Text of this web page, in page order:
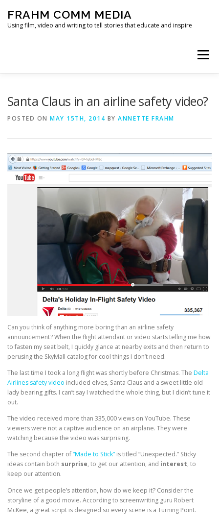
content
FRAHM COMM MEDIA
Using film, video and writing to tell stories that educate and inspire
Menu
Santa Claus in an airline safety video?
POSTED ON MAY 15TH, 2014 BY ANNETTE FRAHM
Can you think of anything more boring than an airline safety
announcement? When the flight attendant or video starts telling me how
to fasten my seat belt, I quickly glance at nearby exits and then return to
perusing the SkyMall catalog for cool things I don’t need.
The last time I took a long flight was shortly before Christmas. The Delta
Airlines safety video included elves, Santa Claus and a sweet little old
lady bearing gifts. I can’t say I watched the whole thing, but I didn’t tune it
out.
The video received more than 335,000 views on YouTube. These
viewers were not a captive audience on an airplane. They were
watching because the video was surprising.
The second chapter of“Made to Stick” is titled “Unexpected.” Sticky
ideas contain both surprise, to get our attention, and interest, to
keep our attention.
Once we get people’s attention, how do we keep it? Consider the
storyline of a good movie. According to screenwriting guru Robert
McKee, a great script is designed so every scene is a Turning Point.